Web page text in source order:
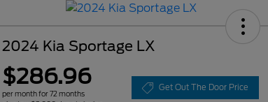
2024 Kia Sportage LX
$286.96
per month for 72 months
Get Out The Door Price